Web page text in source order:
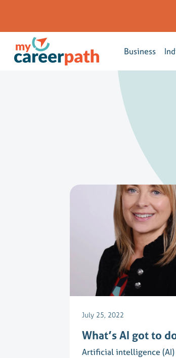
Business
July 25, 2022
What’s AI got to
Artificial intelligence (AI)